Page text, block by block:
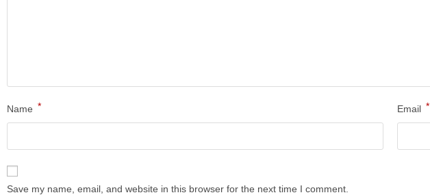
Name * Email *
Save my name, email, and website in this browser for the next time I comment.